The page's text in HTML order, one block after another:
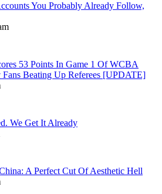
You Probably Already Follow,
53 Points In Game 1 Of WCBA
Beating Up Referees [UPDATE]
We Get It Already
A Perfect Cut Of Aesthetic Hell